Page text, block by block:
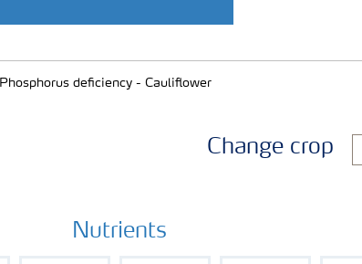
Phosphorus deficiency - Cauliflower
Change crop
Nutrients